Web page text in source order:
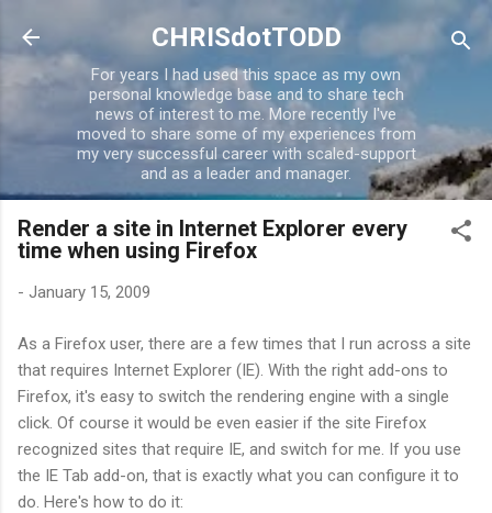
Skip to main content
CHRISdotTODD
For years I had used this space as my own
personal knowledge base and to share tech
news of interest to me. More recently I've
moved to share some of my experiences from
my very successful career with scaled-support
and as a leader and manager.
Render a site in Internet Explorer every
time when using Firefox
- January 15, 2009
As a Firefox user, there are a few times that I run across a site
that requires Internet Explorer (IE). With the right add-ons to
Firefox, it's easy to switch the rendering engine with a single
click. Of course it would be even easier if the site Firefox
recognized sites that require IE, and switch for me. If you use
the IE Tab add-on, that is exactly what you can configure it to
do. Here's how to do it: